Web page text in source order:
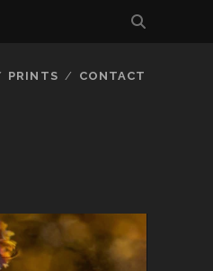
PRINTS CONTACT